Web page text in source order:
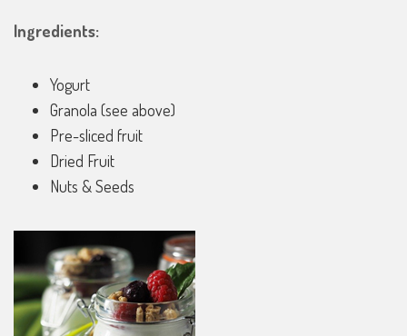
Ingredients:
Yogurt
Granola (see above)
Pre-sliced fruit
Dried Fruit
Nuts & Seeds